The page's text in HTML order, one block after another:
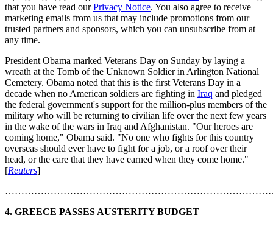
that you have read ourPrivacy Notice. You also agree to receive
marketing emails from us that may include promotions from our
trusted partners and sponsors, which you can unsubscribe from at
any time.
President Obama marked Veterans Day on Sunday by laying a
wreath at the Tomb of the Unknown Soldier in Arlington National
Cemetery. Obama noted that this is the first Veterans Day in a
decade when no American soldiers are fighting in Iraq and pledged
the federal government's support for the million-plus members of the
military who will be returning to civilian life over the next few years
in the wake of the wars in Iraq and Afghanistan. "Our heroes are
coming home," Obama said. "No one who fights for this country
overseas should ever have to fight for a job, or a roof over their
head, or the care that they have earned when they come home."
[Reuters]
4. GREECE PASSES AUSTERITY BUDGET